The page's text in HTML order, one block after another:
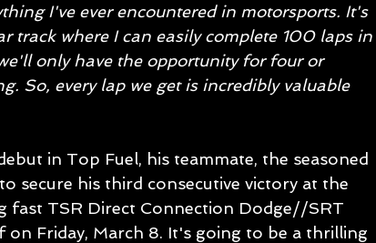
I've ever encountered in motorsports. It's
track where I can easily complete 100 laps in
only have the opportunity for four or
So, every lap we get is incredibly valuable
in Top Fuel, his teammate, the seasoned
secure his third consecutive victory at the
fast TSR Direct Connection Dodge//SRT
on Friday, March 8. It's going to be a thrilling